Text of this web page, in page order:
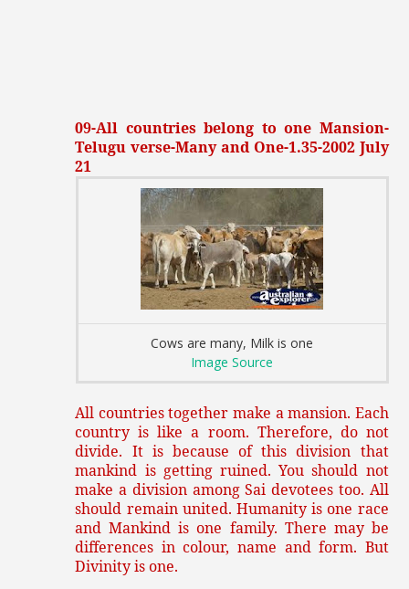
09-All countries belong to one Mansion-
Telugu verse-Many and One-1.35-2002 July
21
Cows are many, Milk is one
Image Source
All countries together make a mansion. Each
country is like a room. Therefore, do not
divide. It is because of this division that
mankind is getting ruined. You should not
make a division among Sai devotees too. All
should remain united. Humanity is one race
and Mankind is one family. There may be
differences in colour, name and form. But
Divinity is one.